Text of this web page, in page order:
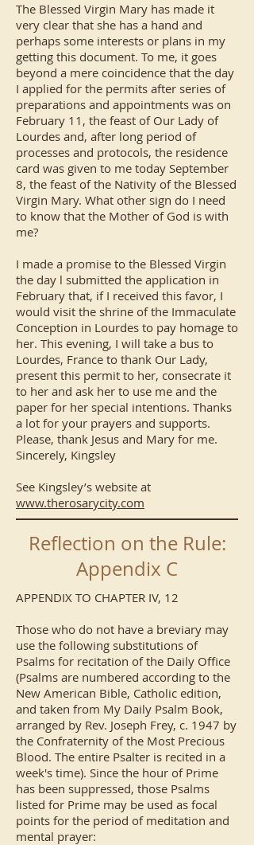
The Blessed Virgin Mary has made it
very clear that she has a hand and
perhaps some interests or plans in my
getting this document. To me, it goes
beyond a mere coincidence that the day
I applied for the permits after series of
preparations and appointments was on
February 11, the feast of Our Lady of
Lourdes and, after long period of
processes and protocols, the residence
card was given to me today September
8, the feast of the Nativity of the Blessed
Virgin Mary. What other sign do I need
to know that the Mother of God is with
me?
I made a promise to the Blessed Virgin
the day l submitted the application in
February that, if I received this favor, I
would visit the shrine of the Immaculate
Conception in Lourdes to pay homage to
her. This evening, I will take a bus to
Lourdes, France to thank Our Lady,
present this permit to her, consecrate it
to her and ask her to use me and the
paper for her special intentions. Thanks
a lot for your prayers and supports.
Please, thank Jesus and Mary for me.
Sincerely, Kingsley
See Kingsley’s website at
www.therosarycity.com
Reflection on the Rule:
Appendix C
APPENDIX TO CHAPTER IV, 12
Those who do not have a breviary may
use the following substitutions of
Psalms for recitation of the Daily Office
(Psalms are numbered according to the
New American Bible, Catholic edition,
and taken from My Daily Psalm Book,
arranged by Rev. Joseph Frey, c. 1947 by
the Confraternity of the Most Precious
Blood. The entire Psalter is recited in a
week's time). Since the hour of Prime
has been suppressed, those Psalms
listed for Prime may be used as focal
points for the period of meditation and
mental prayer: